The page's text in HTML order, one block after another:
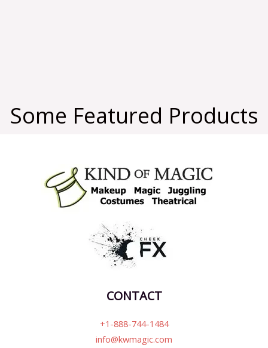
Some Featured Products
CONTACT
+1-888-744-1484
info@kwmagic.com